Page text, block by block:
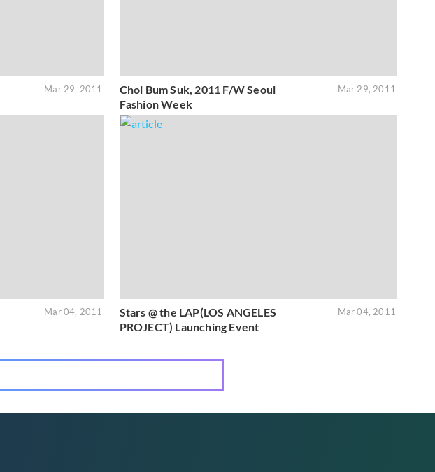
Mar 29, 2011
Choi Bum Suk, 2011 F/W Seoul
Fashion Week
Mar 29, 2011
Mar 04, 2011
Stars @ the LAP(LOS ANGELES
PROJECT) Launching Event
Mar 04, 2011